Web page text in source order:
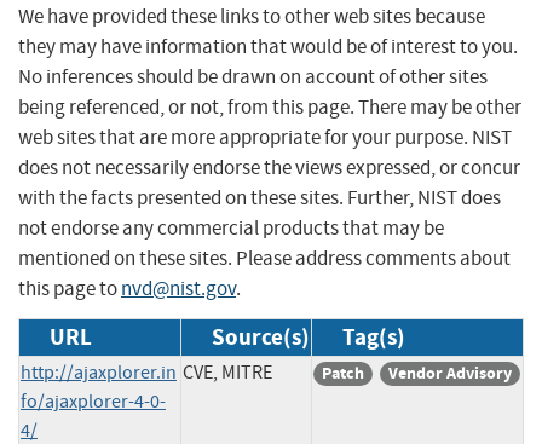
We have provided these links to other web sites because
they may have information that would be of interest to you.
No inferences should be drawn on account of other sites
being referenced, or not, from this page. There may be other
web sites that are more appropriate for your purpose. NIST
does not necessarily endorse the views expressed, or concur
with the facts presented on these sites. Further, NIST does
not endorse any commercial products that may be
mentioned on these sites. Please address comments about
this page tonvd@nist.gov.
URL Source(s) Tag(s)
http://ajaxplorer.in
fo/ajaxplorer-4-0-
4/
CVE, MITRE Patch Vendor Advisory